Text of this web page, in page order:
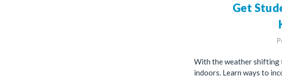
Get
With the weather shifting
indoors. Learn ways to